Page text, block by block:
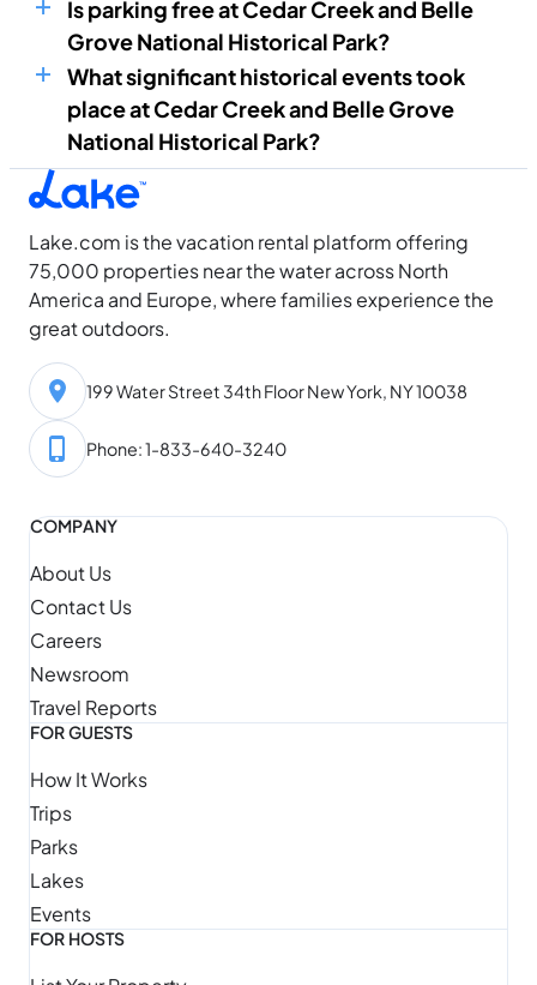
Is parking free at Cedar Creek and Belle
Grove National Historical Park?
What significant historical events took
place at Cedar Creek and Belle Grove
National Historical Park?
Lake.com is the vacation rental platform offering
75,000 properties near the water across North
America and Europe, where families experience the
great outdoors.
199 Water Street 34th Floor New York, NY 10038
Phone: 1-833-640-3240
COMPANY
About Us
Contact Us
Careers
Newsroom
Travel Reports
FOR GUESTS
How It Works
Trips
Parks
Lakes
Events
FOR HOSTS